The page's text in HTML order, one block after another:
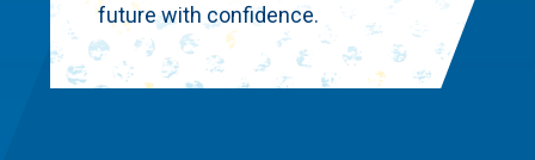
future with confidence.